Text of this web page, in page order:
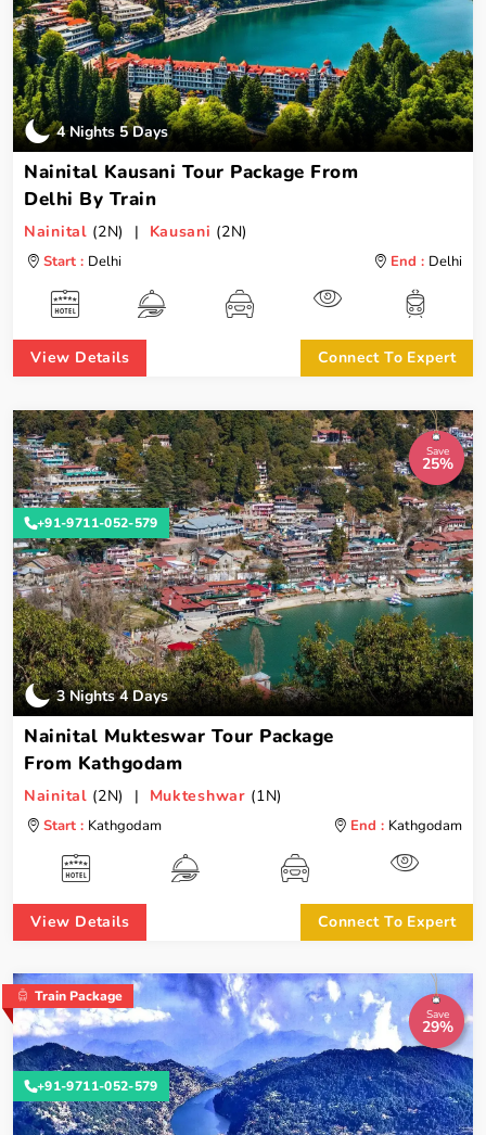
4 Nights 5 Days
Nainital Kausani Tour Package From
Delhi By Train
Nainital (2N) | Kausani (2N)
Start : Delhi End : Delhi
View Details Connect To Expert
Save
25%
3 Nights 4 Days
Nainital Mukteswar Tour Package
From Kathgodam
Nainital (2N) | Mukteshwar (1N)
Start : Kathgodam End : Kathgodam
+91-9711-052-579
View Details Connect To Expert
Save
29%
Train Package
+91-9711-052-579